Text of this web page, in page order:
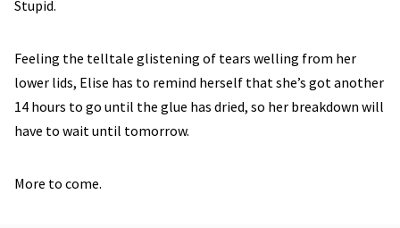
Stupid.
Feeling the telltale glistening of tears welling from her
lower lids, Elise has to remind herself that she’s got another
14 hours to go until the glue has dried, so her breakdown will
have to wait until tomorrow.
More to come.